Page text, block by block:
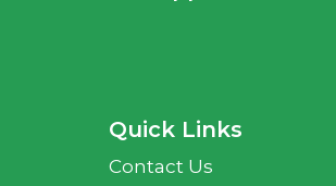
Quick Links
Contact Us